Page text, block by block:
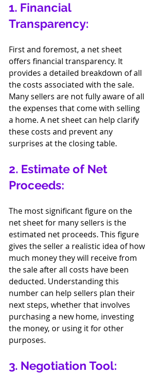
1. Financial
Transparency:
First and foremost, a net sheet
offers financial transparency. It
provides a detailed breakdown of all
the costs associated with the sale.
Many sellers are not fully aware of all
the expenses that come with selling
a home. A net sheet can help clarify
these costs and prevent any
surprises at the closing table.
2. Estimate of Net
Proceeds:
The most significant figure on the
net sheet for many sellers is the
estimated net proceeds. This figure
gives the seller a realistic idea of how
much money they will receive from
the sale after all costs have been
deducted. Understanding this
number can help sellers plan their
next steps, whether that involves
purchasing a new home, investing
the money, or using it for other
purposes.
3. Negotiation Tool: